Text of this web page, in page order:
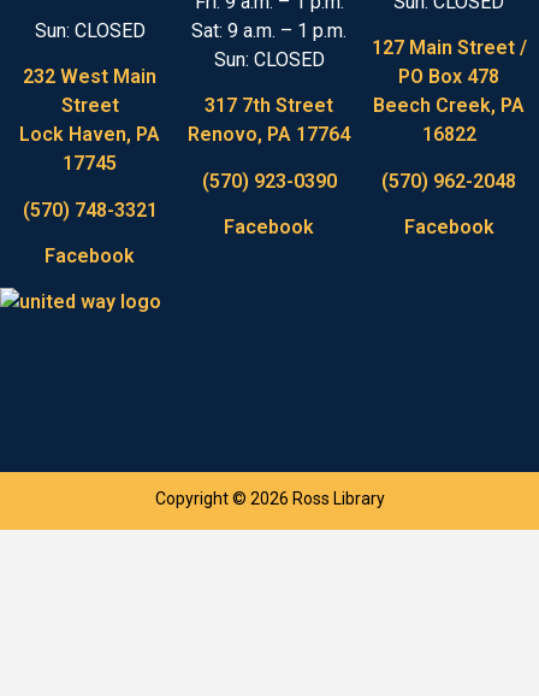
Sun: CLOSED
232 West Main
Street
Lock Haven, PA
17745
(570) 748-3321
Facebook
Sat: 9 a.m. – 1 p.m.
Sun: CLOSED
317 7th Street
Renovo, PA 17764
(570) 923-0390
Facebook
127 Main Street /
PO Box 478
Beech Creek, PA
16822
(570) 962-2048
Facebook
Copyright © 2026 Ross Library